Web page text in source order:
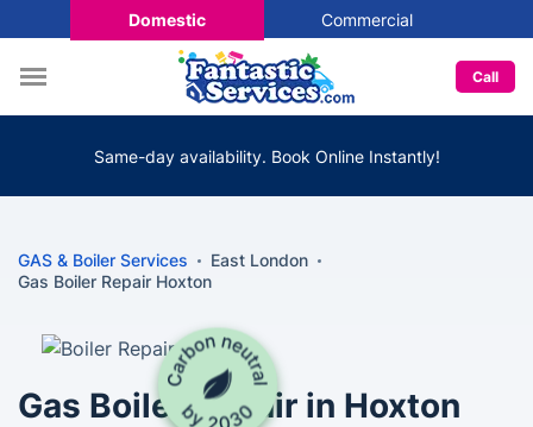
Domestic Commercial
Call
Same-day availability. Book Online Instantly!
GAS & Boiler Services
East London
Gas Boiler Repair Hoxton
Gas Boiler Repair in Hoxton